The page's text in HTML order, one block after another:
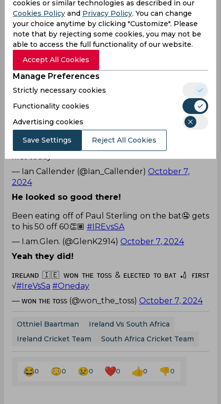
overs.#WozaNawe #BePartOfIt #SAvsIRE
— Proteas Men (@ProteasMenCSA)October 7,
2024
Yeah!
Tho little luck initially really well played Paul
Stirling 👏. Now make this count with a big
one#IREvsSA
— 🆁🅾🅻🅴🆇ᶜʳⁱᶜᵏᵉᵗᵍᵉᵉᵏ (@RoshanSriram123)
October
Lol! He batted well too!
Paul Stirling has finally won a toss! Ireland bat
first today
— Ian Callender (@Ian_Callender) October 7,
2024
He looked so good there!
Been eating off of Paul Sterling on the bat🤤 gets
to his 50 off 60👏🏽 #IREvsSA
— I.am.Glen. (@GlenK2914) October 7, 2024
Yeah they did!
ɪʀᴇʟᴀɴᴅ 🇮🇪 ᴡᴏɴ ᴛʜᴇ ᴛᴏss & ᴇʟᴇᴄᴛᴇᴅ ᴛᴏ ʙᴀᴛ 🏏 ғɪʀsᴛ
√#IreVsSa #Oneday
— ᴡᴏɴ ᴛʜᴇ ᴛᴏss (@won_the_toss) October 7, 2024
Ottniel Baartman
Ireland Vs South Africa
Ireland Cricket Team
South Africa Cricket Team
0 0 0 0 0 0
cookies or similar technologies as described in our
Cookies Policy and Privacy Policy. You can change
your choice anytime by clicking "Customize". Please
note that by rejecting some cookies, you may not be
able to access the full functionality of our website.
Accept All Cookies
Manage Preferences
Strictly necessary cookies
Functionality cookies
Advertising cookies
Save Settings Reject All Cookies